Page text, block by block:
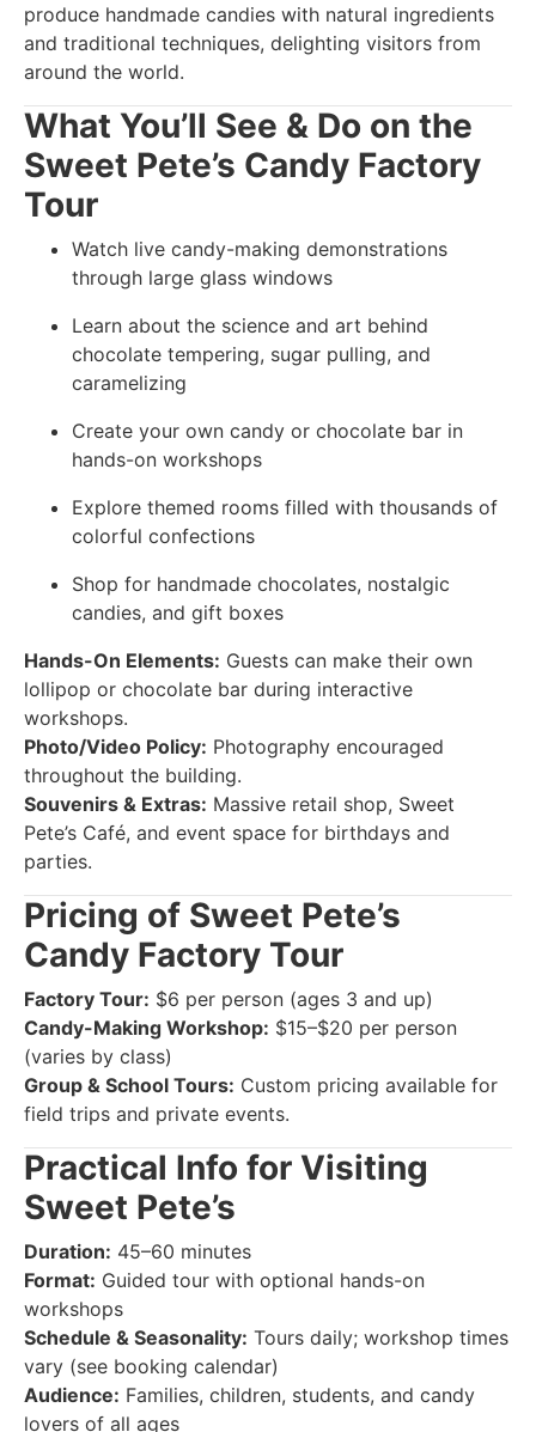
produce handmade candies with natural ingredients
and traditional techniques, delighting visitors from
around the world.
What You’ll See & Do on the
Sweet Pete’s Candy Factory
Tour
Watch live candy-making demonstrations
through large glass windows
Learn about the science and art behind
chocolate tempering, sugar pulling, and
caramelizing
Create your own candy or chocolate bar in
hands-on workshops
Explore themed rooms filled with thousands of
colorful confections
Shop for handmade chocolates, nostalgic
candies, and gift boxes
Hands-On Elements: Guests can make their own
lollipop or chocolate bar during interactive
workshops.
Photo/Video Policy: Photography encouraged
throughout the building.
Souvenirs & Extras: Massive retail shop, Sweet
Pete’s Café, and event space for birthdays and
parties.
Pricing of Sweet Pete’s
Candy Factory Tour
Factory Tour: $6 per person (ages 3 and up)
Candy-Making Workshop: $15–$20 per person
(varies by class)
Group & School Tours: Custom pricing available for
field trips and private events.
Practical Info for Visiting
Sweet Pete’s
Duration: 45–60 minutes
Format: Guided tour with optional hands-on
workshops
Schedule & Seasonality: Tours daily; workshop times
vary (see booking calendar)
Audience: Families, children, students, and candy
lovers of all ages